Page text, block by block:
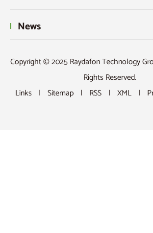
News
Copyright © 2025 Raydafon Technology
Rights Reserved.
Links | Sitemap | RSS | XML |